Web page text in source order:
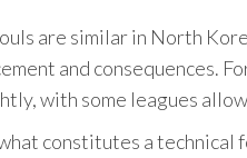
are similar in North
and consequences.
with some leagues
constitutes a technical